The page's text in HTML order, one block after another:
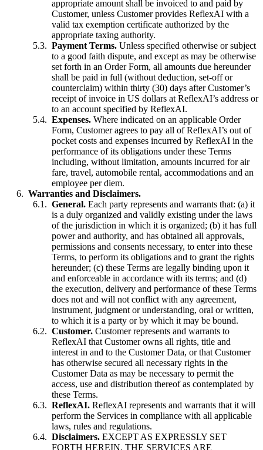
appropriate amount shall be invoiced to and paid by
Customer, unless Customer provides ReflexAI with a
valid tax exemption certificate authorized by the
appropriate taxing authority.
Payment Terms. Unless specified otherwise or subject
to a good faith dispute, and except as may be otherwise
set forth in an Order Form, all amounts due hereunder
shall be paid in full (without deduction, set-off or
counterclaim) within thirty (30) days after Customer’s
receipt of invoice in US dollars at ReflexAI’s address or
to an account specified by ReflexAI.
Expenses. Where indicated on an applicable Order
Form, Customer agrees to pay all of ReflexAI’s out of
pocket costs and expenses incurred by ReflexAI in the
performance of its obligations under these Terms
including, without limitation, amounts incurred for air
fare, travel, automobile rental, accommodations and an
employee per diem.
Warranties and Disclaimers.
General. Each party represents and warrants that: (a) it
is a duly organized and validly existing under the laws
of the jurisdiction in which it is organized; (b) it has full
power and authority, and has obtained all approvals,
permissions and consents necessary, to enter into these
Terms, to perform its obligations and to grant the rights
hereunder; (c) these Terms are legally binding upon it
and enforceable in accordance with its terms; and (d)
the execution, delivery and performance of these Terms
does not and will not conflict with any agreement,
instrument, judgment or understanding, oral or written,
to which it is a party or by which it may be bound.
Customer. Customer represents and warrants to
ReflexAI that Customer owns all rights, title and
interest in and to the Customer Data, or that Customer
has otherwise secured all necessary rights in the
Customer Data as may be necessary to permit the
access, use and distribution thereof as contemplated by
these Terms.
ReflexAI. ReflexAI represents and warrants that it will
perform the Services in compliance with all applicable
laws, rules and regulations.
Disclaimers. EXCEPT AS EXPRESSLY SET
FORTH HEREIN, THE SERVICES ARE